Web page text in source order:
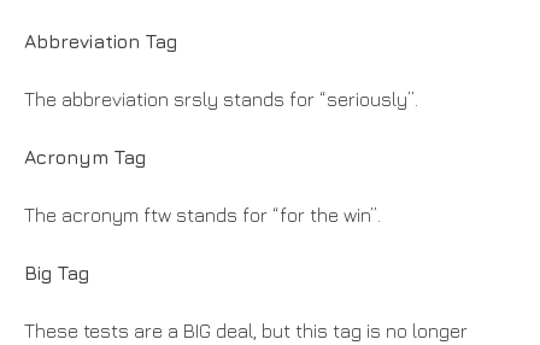
Abbreviation Tag
The abbreviation srsly stands for “seriously”.
Acronym Tag
The acronym ftw stands for “for the win”.
Big Tag
These tests are a BIG deal, but this tag is no longer